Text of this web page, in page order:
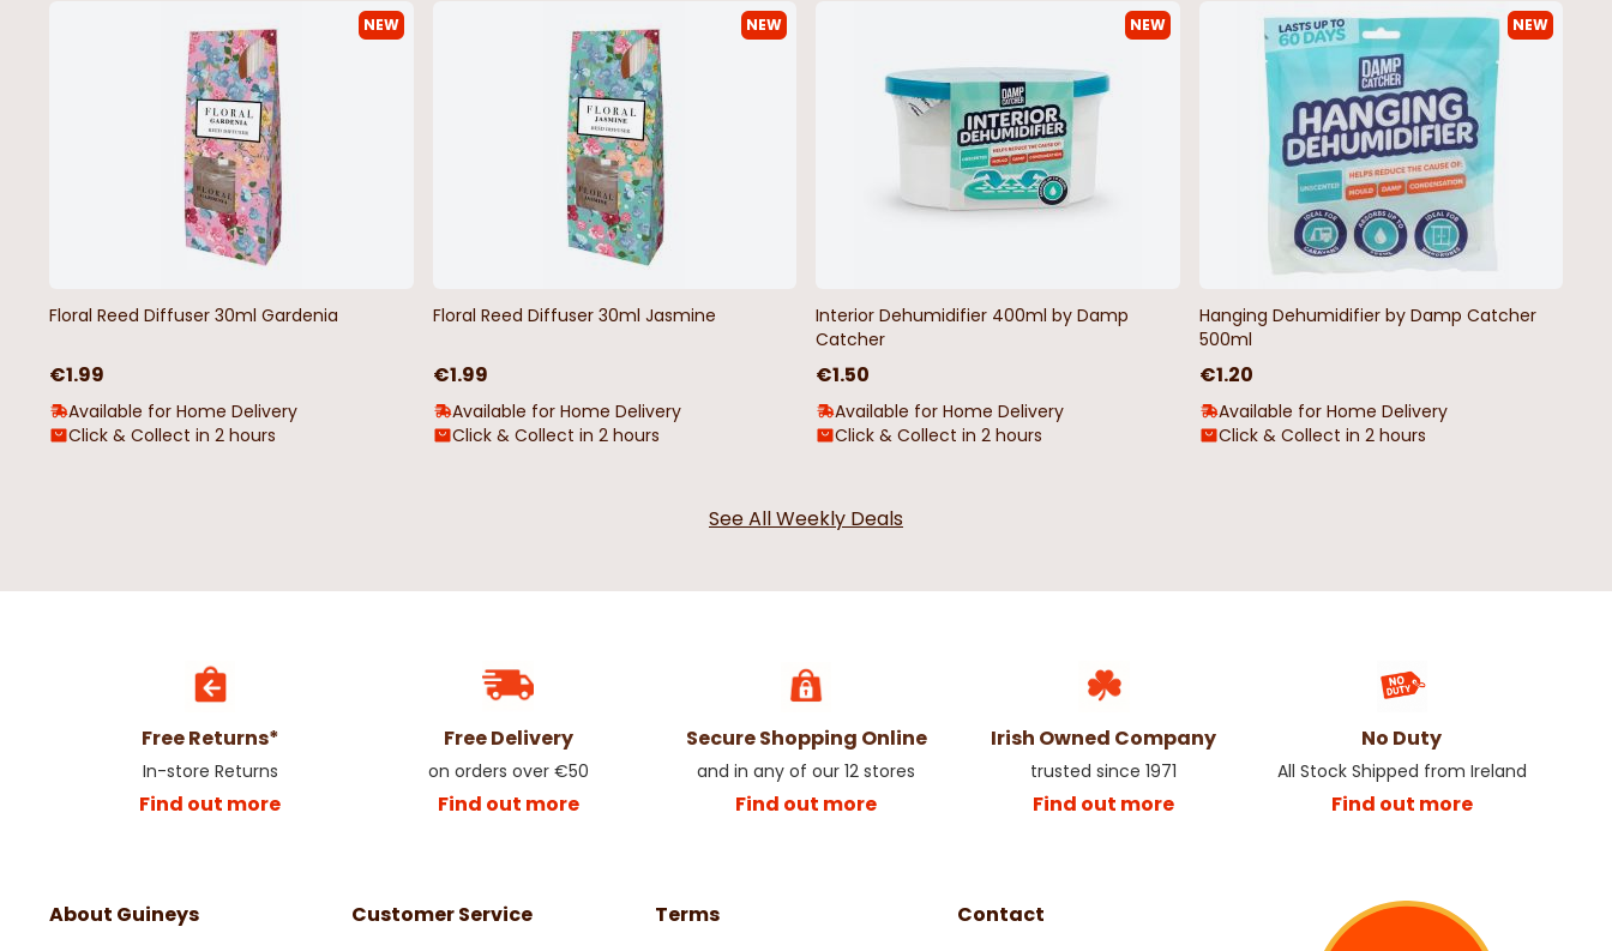
Grey Basketweave Vinyl Oilcloth
Red & Grey Polka Dot Stripe
€4.50
Checkered Oilcloth - Price by
Metre
€4.50
Blue Vintage Heart & Bird Oilcloth
€4.50
€4.50 €4.50
Beige & Brown Abstract Swirl
€4.50 €4.50 €4.50
NEW
Floral Reed Diffuser 30ml Gardenia
€1.99
Available for Home Delivery
Click & Collect in 2 hours
NEW
Floral Reed Diffuser 30ml Jasmine
€1.99
Available for Home Delivery
Click & Collect in 2 hours
NEW
Interior Dehumidifier 400ml by Damp
Catcher
€1.50
Available for Home Delivery
Click & Collect in 2 hours
NEW
Hanging Dehumidifier by Damp Catcher
500ml
€1.20
Available for Home Delivery
Click & Collect in 2 hours
See All Weekly Deals
Free Returns*
In-store Returns
Find out more
Free Delivery
on orders over €50
Find out more
Secure Shopping Online
and in any of our 12 stores
Find out more
Irish Owned Company
trusted since 1971
Find out more
No Duty
All Stock Shipped from Ireland
Find out more
About Guineys Customer Service Terms Contact